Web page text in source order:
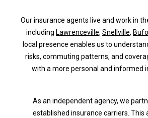
Our insurance agents live and work in
including Lawrenceville, Snellville,
local presence enables us to
risks, commuting patterns, and
with a more personal and informed
As an independent agency, we
established insurance carriers. This